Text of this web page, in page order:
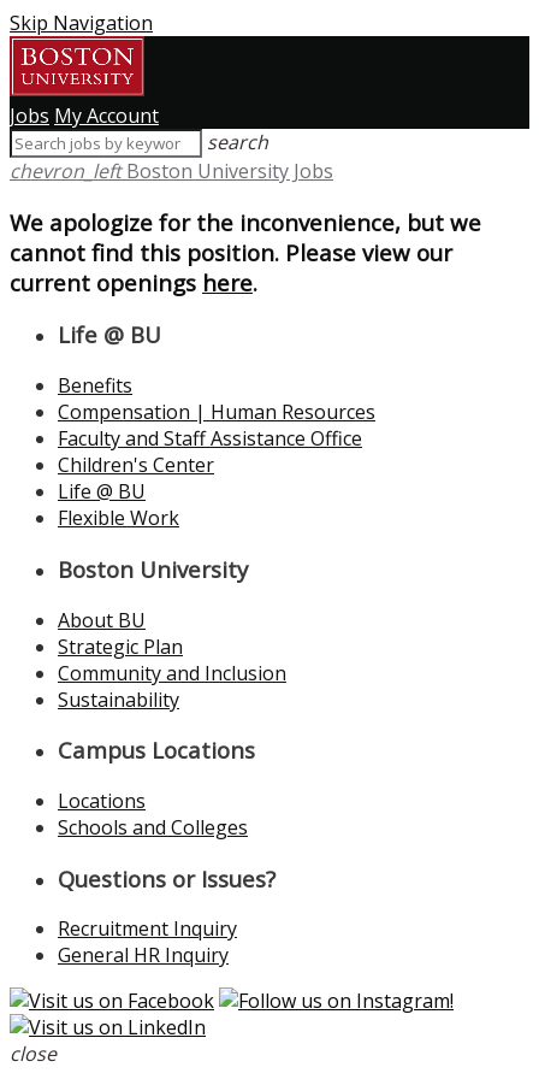
Skip Navigation
Jobs My Account
search
chevron_left Boston University Jobs
We apologize for the inconvenience, but we
cannot find this position. Please view our
current openings here.
Life @ BU
Benefits
Compensation | Human Resources
Faculty and Staff Assistance Office
Children's Center
Life @ BU
Flexible Work
Boston University
About BU
Strategic Plan
Community and Inclusion
Sustainability
Campus Locations
Locations
Schools and Colleges
Questions or Issues?
Recruitment Inquiry
General HR Inquiry
close